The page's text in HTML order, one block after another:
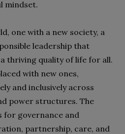
mindset.
one with a new society, a
leadership that
thriving quality of life for all.
with new ones,
and inclusively across
power structures. The
for governance and
partnership, care, and